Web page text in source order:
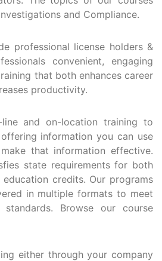
and Compliance.
professional license holders &
convenient, engaging
that both enhances career
productivity.
and on-location training to
information you can use
that information effective.
state requirements for both
credits. Our programs
in multiple formats to meet
Browse our course
either through your company